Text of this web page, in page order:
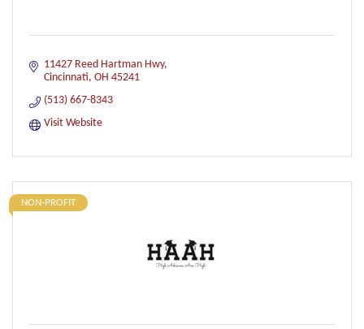
11427 Reed Hartman Hwy
Cincinnati OH 45241
(513) 667-8343
Visit Website
NON-PROFIT